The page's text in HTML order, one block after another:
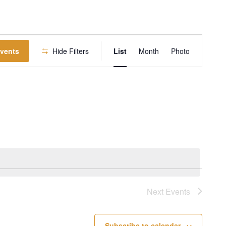
Hide Filters
VIEWS
NAVIGATION
List Month Photo
Next Events